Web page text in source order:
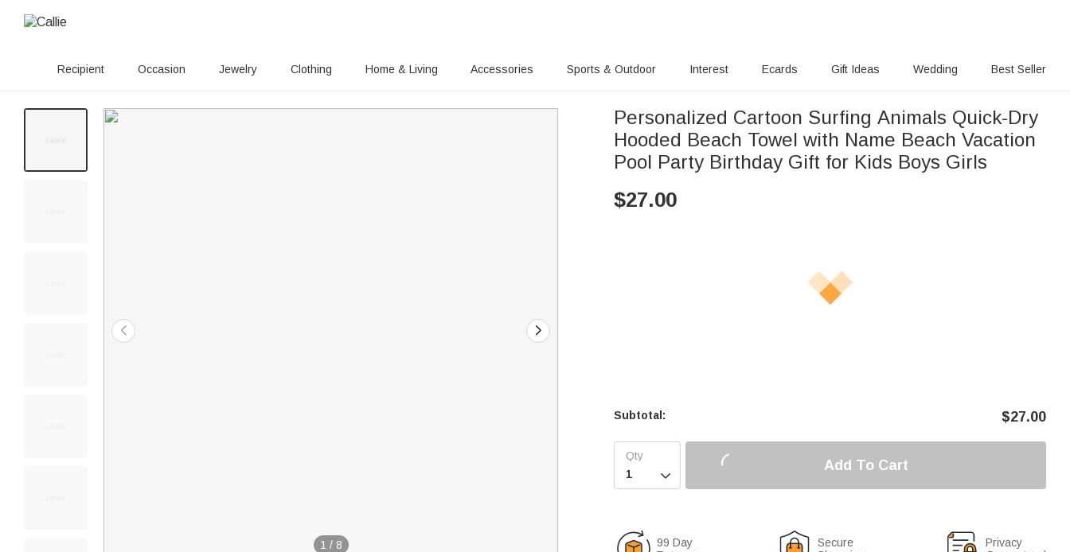
Recipient Occasion Jewelry Clothing Home & Living Accessories Sports & Outdoor Interest Ecards Gift Ideas Wedding Best Seller
1 / 8
Personalized Cartoon Surfing Animals Quick-Dry
Hooded Beach Towel with Name Beach Vacation
Pool Party Birthday Gift for Kids Boys Girls
$27.00
Subtotal: $27.00

Add To Cart
99 Day
Secure
Privacy